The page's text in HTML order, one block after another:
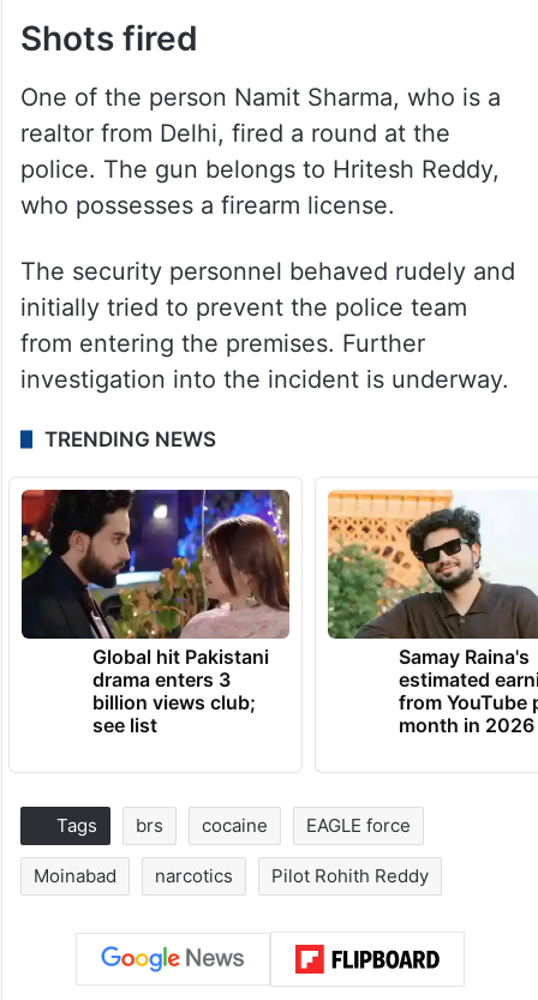
Shots fired
One of the person Namit Sharma, who is a
realtor from Delhi, fired a round at the
police. The gun belongs to Hritesh Reddy,
who possesses a firearm license.
The security personnel behaved rudely and
initially tried to prevent the police team
from entering the premises. Further
investigation into the incident is underway.
TRENDING NEWS
Global hit Pakistani
drama enters 3
billion views club;
see list
Samay Raina's
estimated
from YouTube
month in 2026
Tags brs cocaine EAGLE force
Moinabad narcotics Pilot Rohith Reddy